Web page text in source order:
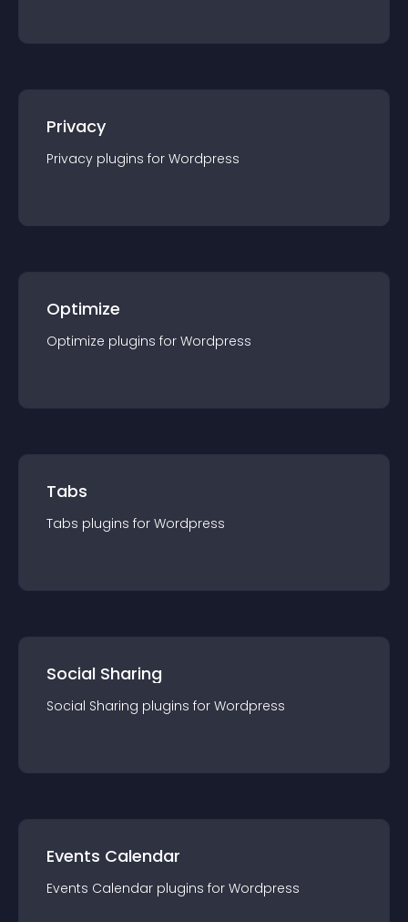
Privacy
Privacy plugins for Wordpress
Optimize
Optimize plugins for Wordpress
Tabs
Tabs plugins for Wordpress
Social Sharing
Social Sharing plugins for Wordpress
Events Calendar
Events Calendar plugins for Wordpress